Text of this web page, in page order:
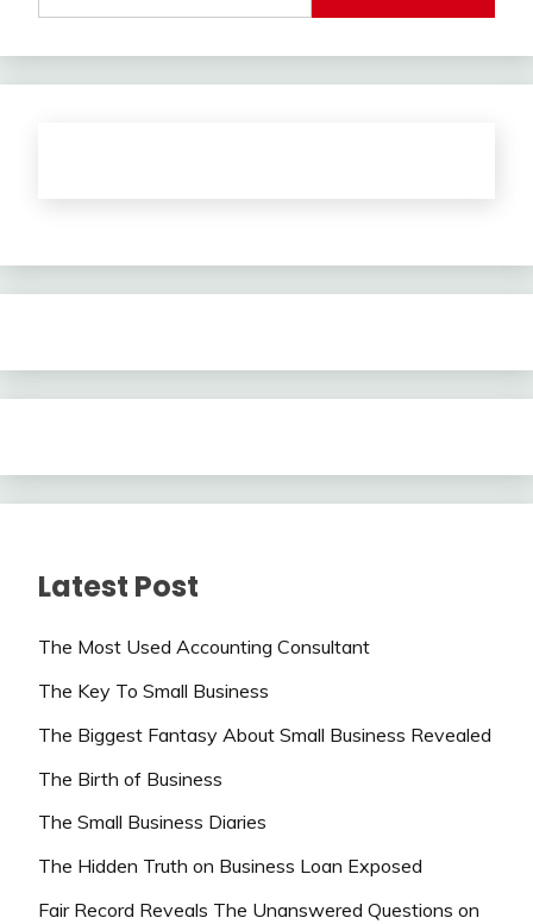
Latest Post
The Most Used Accounting Consultant
The Key To Small Business
The Biggest Fantasy About Small Business Revealed
The Birth of Business
The Small Business Diaries
The Hidden Truth on Business Loan Exposed
Fair Record Reveals The Unanswered Questions on